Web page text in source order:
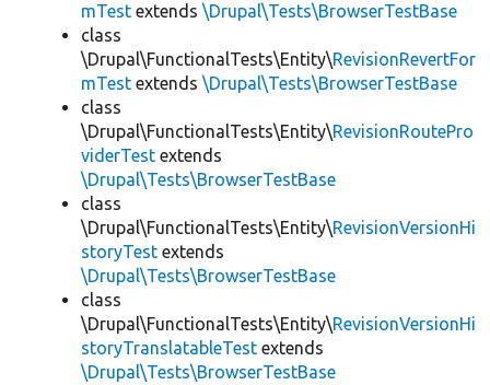
mTest extends \Drupal\Tests\BrowserTestBase
class
\Drupal\FunctionalTests\Entity\RevisionRevertFor
mTest extends \Drupal\Tests\BrowserTestBase
class
\Drupal\FunctionalTests\Entity\RevisionRoutePro
viderTest extends
\Drupal\Tests\BrowserTestBase
class
\Drupal\FunctionalTests\Entity\RevisionVersionHi
storyTest extends
\Drupal\Tests\BrowserTestBase
class
\Drupal\FunctionalTests\Entity\RevisionVersionHi
storyTranslatableTest extends
\Drupal\Tests\BrowserTestBase